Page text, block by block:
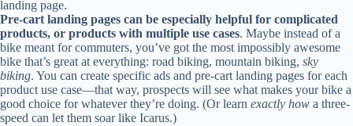
Pre-cart landing pages can be especially helpful for complicated
products, or products with multiple use cases. Maybe instead of a
bike meant for commuters, you’ve got the most impossibly awesome
bike that’s great at everything: road biking, mountain biking, sky
biking. You can create specific ads and pre-cart landing pages for each
product use case—that way, prospects will see what makes your bike a
good choice for whatever they’re doing. (Or learn exactly how a three-
speed can let them soar like Icarus.)